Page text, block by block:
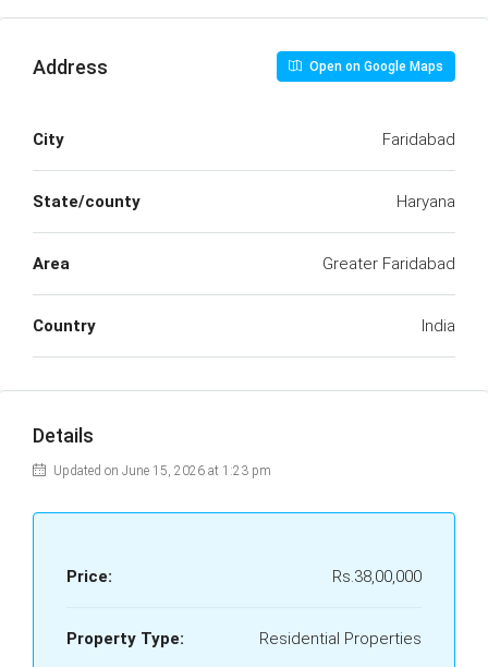
Address Open on Google Maps
City Faridabad
State/county Haryana
Area Greater Faridabad
Country India
Details
Updated on June 15, 2026 at 1:23 pm
Price: Rs.38,00,000
Property Type:
Residential Properties